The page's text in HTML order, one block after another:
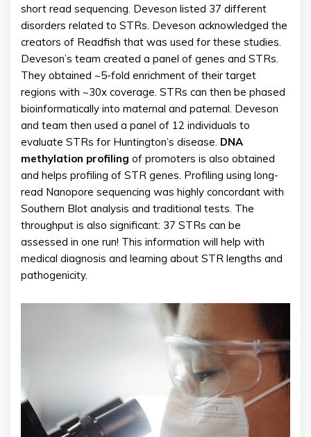
short read sequencing. Deveson listed 37 different
disorders related to STRs. Deveson acknowledged the
creators of Readfish that was used for these studies.
Deveson’s team created a panel of genes and STRs.
They obtained ~5-fold enrichment of their target
regions with ~30x coverage. STRs can then be phased
bioinformatically into maternal and paternal. Deveson
and team then used a panel of 12 individuals to
evaluate STRs for Huntington’s disease. DNA
methylation profiling of promoters is also obtained
and helps profiling of STR genes. Profiling using long-
read Nanopore sequencing was highly concordant with
Southern Blot analysis and traditional tests. The
throughput is also significant: 37 STRs can be
assessed in one run! This information will help with
medical diagnosis and learning about STR lengths and
pathogenicity.